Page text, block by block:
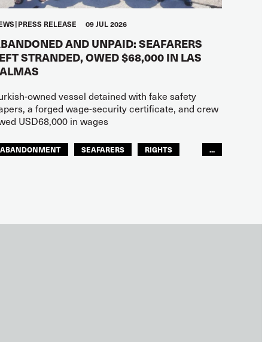
PRESS RELEASE 09 JUL 2026
AND UNPAID: SEAFARERS
STRANDED, OWED $68,000 IN LAS
owned vessel detained with fake safety
a forged wage-security certificate, and crew
USD68,000 in wages
ABANDONMENT SEAFARERS
RIGHTS
...